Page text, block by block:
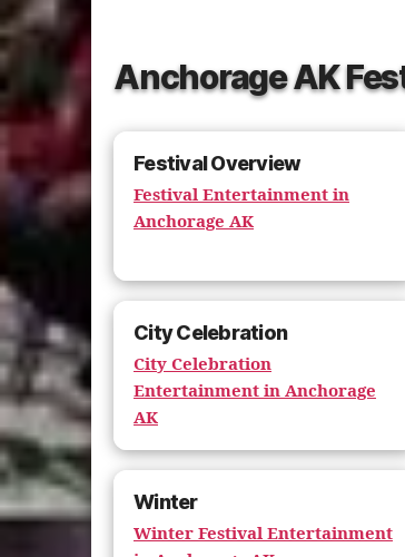
Anchorage AK
Festival Overview
Festival Entertainment in
Anchorage AK
City Celebration
City Celebration
Entertainment in Anchorage
AK
Winter
Winter Festival Entertainment